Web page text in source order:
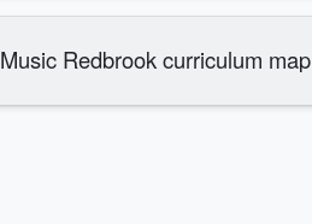
Music Redbrook curriculum map